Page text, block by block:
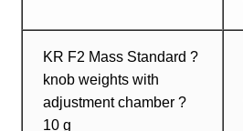
KR F2 Mass Standard ?
knob weights with
adjustment chamber ?
10 g